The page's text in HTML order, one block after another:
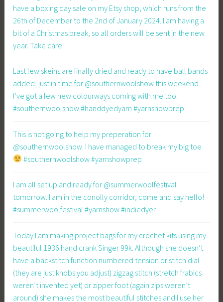
have a boxing day sale on my Etsy shop, which runs from the
26th of December to the 2nd of January 2024. I am having a
bit of a Christmas break, so all orders will be sent in the new
year. Take care.
Last few skeins are finally dried and ready to have ball bands
added, just in time for @southernwoolshow this weekend.
I’ve got a few new colourways coming with me too.
#southernwoolshow #handdyedyarn #yarnshowprep
This is not going to help my preperation for
@southernwoolshow. I have managed to break my big toe
#southernwoolshow #yarnshowprep
I am all set up and ready for @summerwoolfestival
tomorrow. I am in the conolly corridor, come and say hello!
#summerwoolfestival #yarnshow #indiedyer
Today I am making project bags for my crochet kits using my
beautiful 1936 hand crank Singer 99k. Although she doesn’t
have a backstitch function numbered tension or stitch dial
(they are just knobs you adjust) zigzag stitch (stretch frabics
weren’t invented yet) or zipper foot (again zips weren’t
around) she makes the most beautiful stitches and I use her